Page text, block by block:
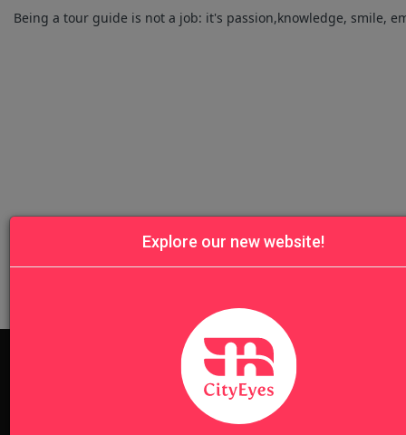
Being a tour guide is not a job: it's passion,knowledge, smile,
Dolomites Florence &
Lake Como Langhe
Explore our new website!